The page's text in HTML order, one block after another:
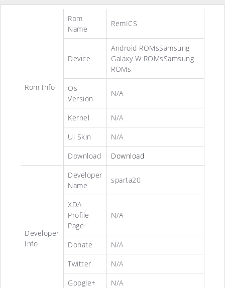
Rom Info
Rom
Name
RemICS
Device
Android ROMsSamsung
Galaxy W ROMsSamsung
ROMs
Os
Version
N/A
Kernel
N/A
Ui Skin
N/A
Download
Download
Developer
Info
Developer
Name
sparta20
XDA
Profile
Page
N/A
Donate
N/A
Twitter
N/A
Google+
N/A